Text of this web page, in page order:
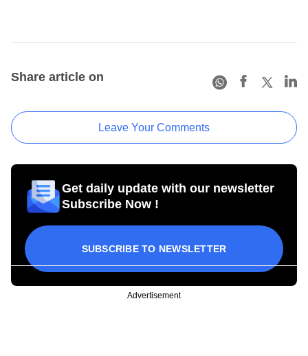
Share article on
Leave Your Comments
Get daily update with our newsletter
Subscribe Now !
SUBSCRIBE TO NEWSLETTER
Advertisement